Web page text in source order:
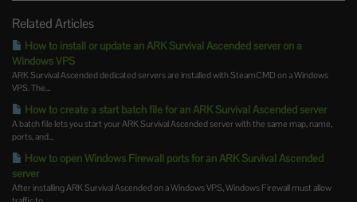
Related Articles
How to install or update an ARK Survival Ascended server on a
Windows VPS
ARK Survival Ascended dedicated servers are installed with SteamCMD on a Windows
VPS. The...
How to create a start batch file for an ARK Survival Ascended server
A batch file lets you start your ARK Survival Ascended server with the same map, name,
ports, and...
How to open Windows Firewall ports for an ARK Survival Ascended
server
After installing ARK Survival Ascended on a Windows VPS, Windows Firewall must allow